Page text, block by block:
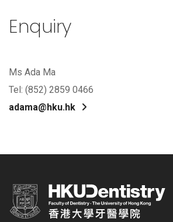
Enquiry
Ms Ada Ma
Tel: (852) 2859 0466
adama@hku.hk